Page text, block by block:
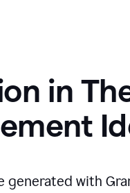
in
with